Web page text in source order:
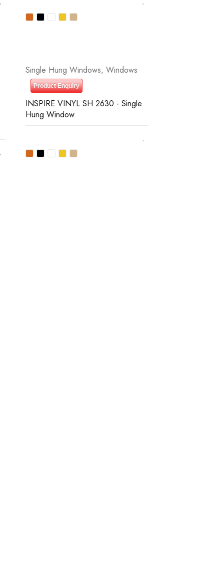
Single Hung Windows, Windows
Product Enquiry
INSPIRE VINYL SH 2630 - Single
Hung Window